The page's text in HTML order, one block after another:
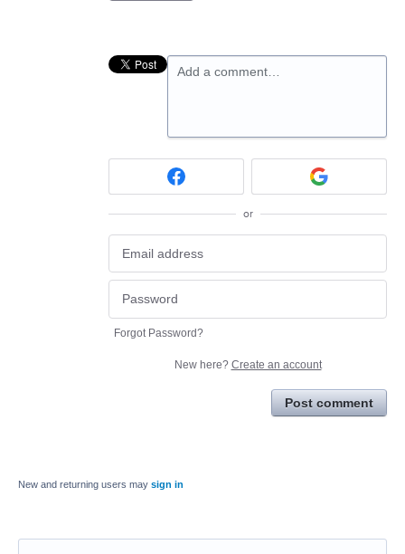
Add a comment…
or
Forgot Password?
New here? Create an account
Post comment
New and returning users may sign in